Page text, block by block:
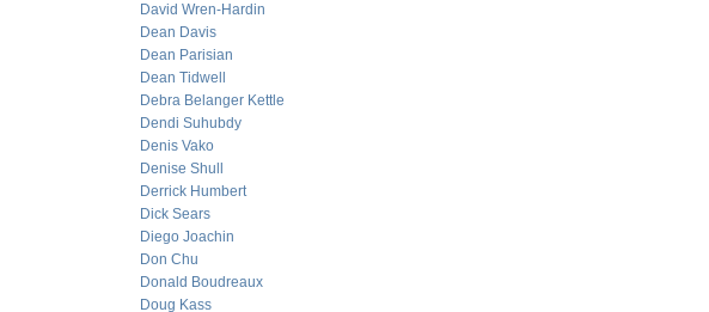
David Wren-Hardin
Dean Davis
Dean Parisian
Dean Tidwell
Debra Belanger Kettle
Dendi Suhubdy
Denis Vako
Denise Shull
Derrick Humbert
Dick Sears
Diego Joachin
Don Chu
Donald Boudreaux
Doug Kass